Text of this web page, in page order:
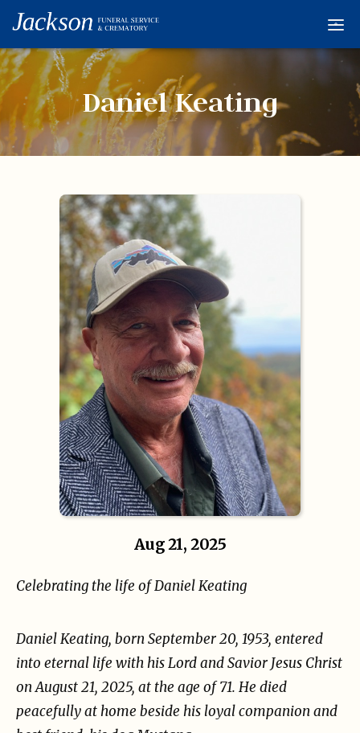
Obituaries
Condolences
© 2026
Daniel Keating
Aug 21, 2025
Celebrating the life of Daniel Keating
Daniel Keating, born September 20, 1953, entered
into eternal life with his Lord and Savior Jesus Christ
on August 21, 2025, at the age of 71. He died
peacefully at home beside his loyal companionand